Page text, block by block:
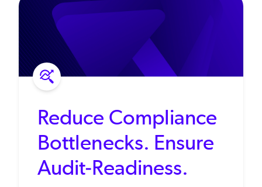
Reduce Compliance
Bottlenecks. Ensure
Audit-Readiness.